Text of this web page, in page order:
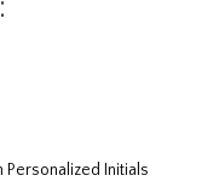
Personalized Initials